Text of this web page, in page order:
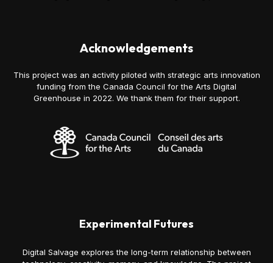
Acknowledgements
This project was an activity piloted with strategic arts innovation
funding from the Canada Council for the Arts Digital
Greenhouse in 2022. We thank them for their support.
Experimental Futures
Digital Salvage explores the long-term relationship between